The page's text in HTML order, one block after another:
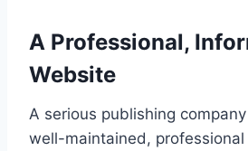
A Professional,
Website
A serious publishing
well-maintained,